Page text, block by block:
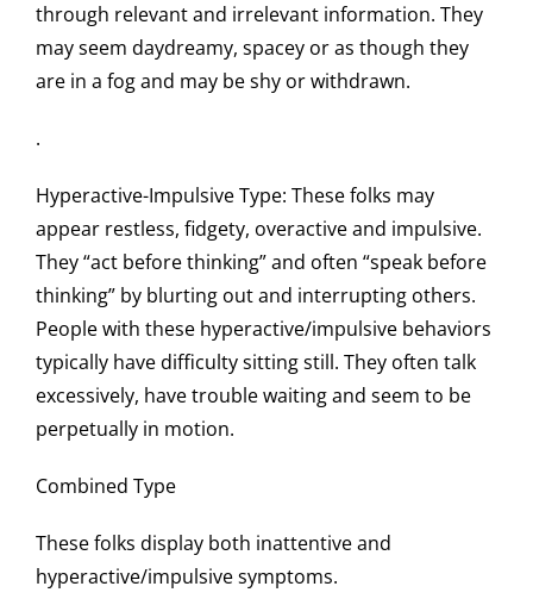
through relevant and irrelevant information. They
may seem daydreamy, spacey or as though they
are in a fog and may be shy or withdrawn.
.
Hyperactive-Impulsive Type: These folks may
appear restless, fidgety, overactive and impulsive.
They “act before thinking” and often “speak before
thinking” by blurting out and interrupting others.
People with these hyperactive/impulsive behaviors
typically have difficulty sitting still. They often talk
excessively, have trouble waiting and seem to be
perpetually in motion.
Combined Type
These folks display both inattentive and
hyperactive/impulsive symptoms.